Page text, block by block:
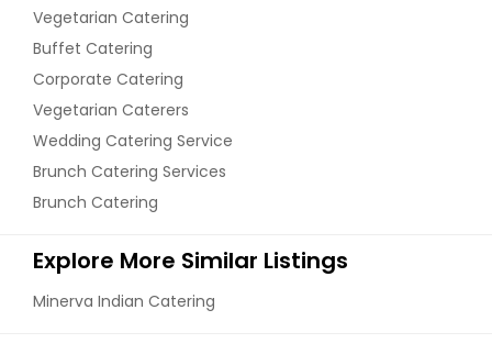
Vegetarian Catering
Buffet Catering
Corporate Catering
Vegetarian Caterers
Wedding Catering Service
Brunch Catering Services
Brunch Catering
Explore More Similar Listings
Minerva Indian Catering